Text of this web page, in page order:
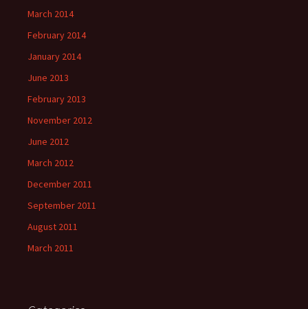
March 2014
February 2014
January 2014
June 2013
February 2013
November 2012
June 2012
March 2012
December 2011
September 2011
August 2011
March 2011